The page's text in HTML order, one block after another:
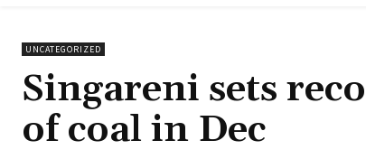
UNCATEGORIZED
Singareni sets
of coal in Dec